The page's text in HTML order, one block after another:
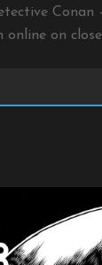
online on